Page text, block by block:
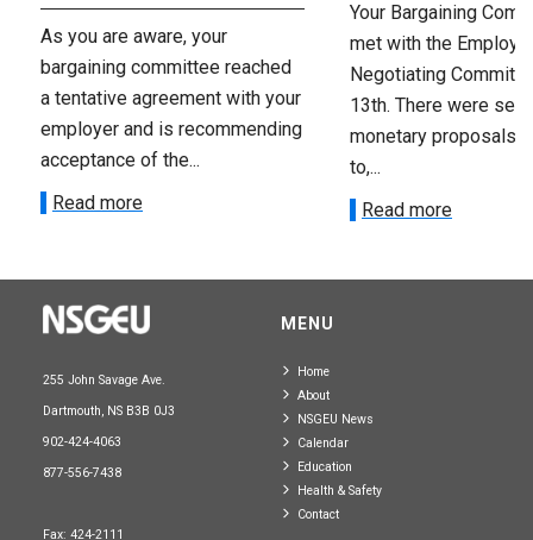
As you are aware, your
bargaining committee reached
a tentative agreement with your
employer and is recommending
acceptance of the...
Read more
Your Bargaining
met with the
Negotiating
13th. There were
monetary proposals
to,...
Read more
255 John Savage Ave.
Dartmouth, NS B3B 0J3
902-424-4063
877-556-7438
Fax: 424-2111
MENU
Home
About
NSGEU News
Calendar
Education
Health & Safety
Contact